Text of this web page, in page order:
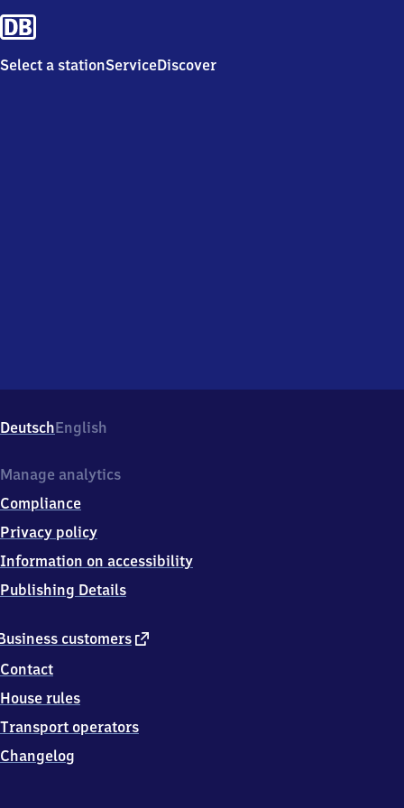
Select a stationServiceDiscover
DeutschEnglish
customers external
Contact
House rules
Transport operators
Changelog
Manage analytics
Compliance
Privacy policy
Information on accessibility
Publishing Details